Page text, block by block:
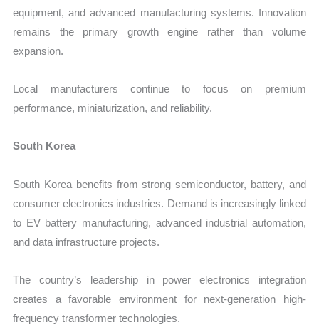
equipment, and advanced manufacturing systems. Innovation
remains the primary growth engine rather than volume
expansion.
Local manufacturers continue to focus on premium
performance, miniaturization, and reliability.
South Korea
South Korea benefits from strong semiconductor, battery, and
consumer electronics industries. Demand is increasingly linked
to EV battery manufacturing, advanced industrial automation,
and data infrastructure projects.
The country’s leadership in power electronics integration
creates a favorable environment for next-generation high-
frequency transformer technologies.